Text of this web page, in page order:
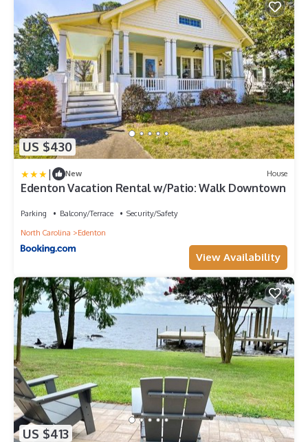
US $430
| New House
Edenton Vacation Rental w/Patio: Walk Downtown
Parking Balcony/Terrace
Security/Safety
North Carolina
Edenton
View Availability
US $413